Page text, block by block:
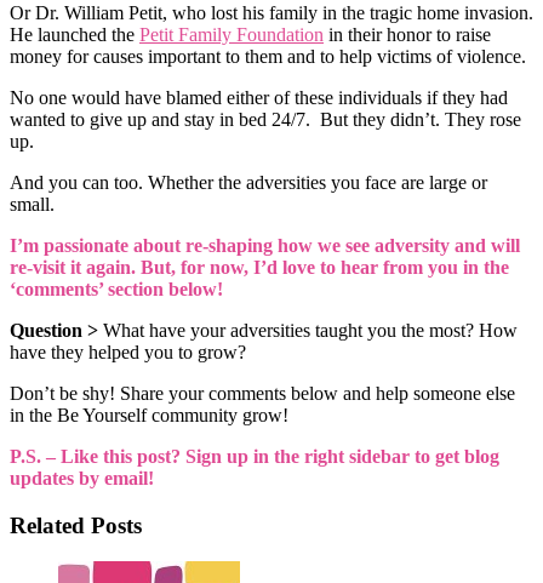
Or Dr. William Petit, who lost his family in the tragic home invasion.
He launched the Petit Family Foundation in their honor to raise
money for causes important to them and to help victims of violence.
No one would have blamed either of these individuals if they had
wanted to give up and stay in bed 24/7. But they didn’t. They rose
up.
And you can too. Whether the adversities you face are large or
small.
I’m passionate about re-shaping how we see adversity and will
re-visit it again. But, for now, I’d love to hear from you in the
‘comments’ section below!
Question > What have your adversities taught you the most? How
have they helped you to grow?
Don’t be shy! Share your comments below and help someone else
in the Be Yourself community grow!
P.S. – Like this post? Sign up in the right sidebar to get blog
updates by email!
Related Posts